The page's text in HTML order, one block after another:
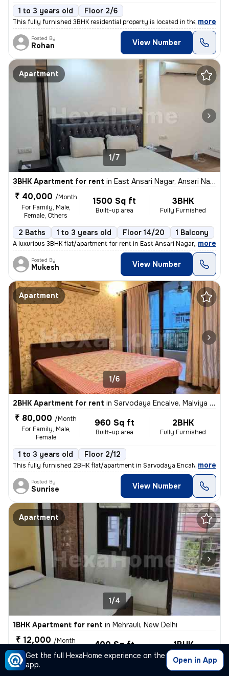
Get the full HexaHome experience on the
app.
Open in App
1 to 3 years old Floor 2/6
This fully furnished 3BHK residential property is located in the popul
, more
Posted By
Rohan View Number
Apartment
1/7
3BHK Apartment for rent in East Ansari Nagar, Ansari Nagar, New Delhi
₹ 40,000 /Month
For Family, Male,
Female, Others
1500 Sq ft
Built-up area
3BHK
Fully Furnished
2 Baths 1 to 3 years old Floor 14/20 1 Balcony
A luxurious 3BHK flat/apartment for rent in East Ansari Nagar, New Del
, more
Posted By
Mukesh View Number
Apartment
1/6
2BHK Apartment for rent in Sarvodaya Encalve, Malviya Nagar, New Delhi
₹ 80,000 /Month
For Family, Male,
Female
960 Sq ft
Built-up area
2BHK
Fully Furnished
1 to 3 years old Floor 2/12
This fully furnished 2BHK flat/apartment in Sarvodaya Encalve, Malviya
, more
Posted By
Sunrise View Number
Apartment
1/4
1BHK Apartment for rent in Mehrauli, New Delhi
₹ 12,000 /Month
For Family, Male,
Female
400 Sq ft
Built-up area
1BHK
Fully Furnished